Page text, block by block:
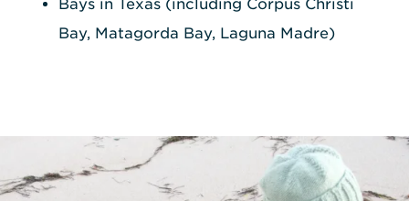
Bays in Texas (including Corpus Christi
Bay, Matagorda Bay, Laguna Madre)